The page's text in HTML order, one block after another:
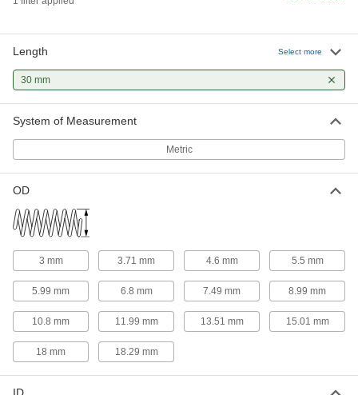
30 mm Long, 3 mm OD, 2.5 mm ID
00000
ADD
Resistant Compression Springs
30 mm Long, 3 mm OD, 2.4 mm ID
ADD
Compression Springs
30 mm Long
94125K428
ADD
302 Stainless Steel Corrosion-
Resistant Compression Springs
30 mm Long, 18 mm OD, 14 mm ID
2006N308
000000
Per Pack of 5
Length Select more
30 mm
System of Measurement
Metric
OD
3 mm 3.71 mm 4.6 mm 5.5 mm
5.99 mm 6.8 mm 7.49 mm 8.99 mm
10.8 mm 11.99 mm 13.51 mm 15.01 mm
18 mm 18.29 mm